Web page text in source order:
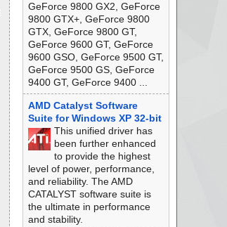
GeForce 9800 GX2, GeForce
9800 GTX+, GeForce 9800
GTX, GeForce 9800 GT,
GeForce 9600 GT, GeForce
9600 GSO, GeForce 9500 GT,
GeForce 9500 GS, GeForce
9400 GT, GeForce 9400 ...
AMD Catalyst Software
Suite for Windows XP 32-bit
This unified driver has
been further enhanced
to provide the highest
level of power, performance,
and reliability. The AMD
CATALYST software suite is
the ultimate in performance
and stability.